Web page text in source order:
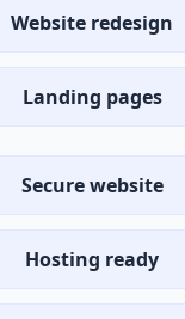
Website redesign
Landing pages
Secure website
Hosting ready